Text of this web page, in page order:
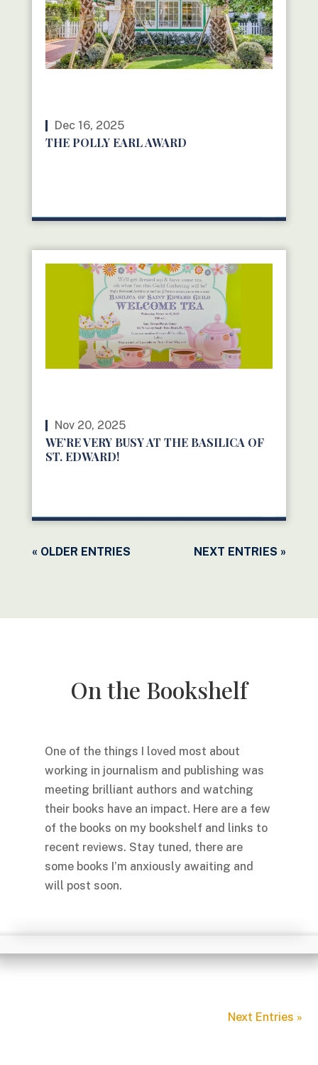
Dec 16, 2025
THE POLLY EARL AWARD
Nov 20, 2025
WE’RE VERY BUSY AT THE BASILICA OF
ST. EDWARD!
« OLDER ENTRIES NEXT ENTRIES »
On the Bookshelf
One of the things I loved most about
working in journalism and publishing was
meeting brilliant authors and watching
their books have an impact. Here are a few
of the books on my bookshelf and links to
recent reviews. Stay tuned, there are
some books I’m anxiously awaiting and
will post soon.
Next Entries »